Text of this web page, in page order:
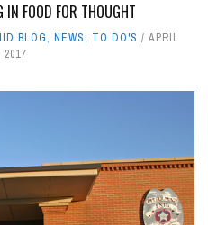
IN FOOD FOR THOUGHT
BLOG, NEWS, TO DO'S
APRIL
2017